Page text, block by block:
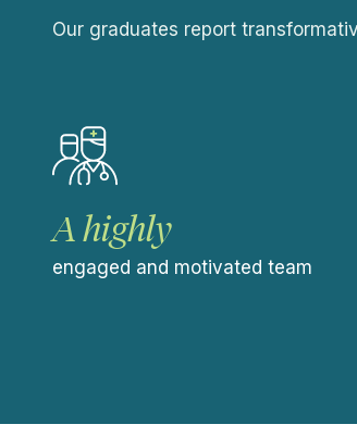
Our graduates report
A highly
engaged and motivated team